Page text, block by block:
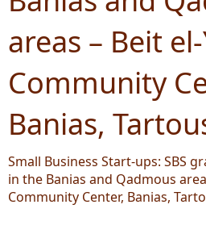
areas – Beit
Community
Banias,
Small Business Start-ups: SBS
in the Banias and Qadmous
Community Center, Banias,